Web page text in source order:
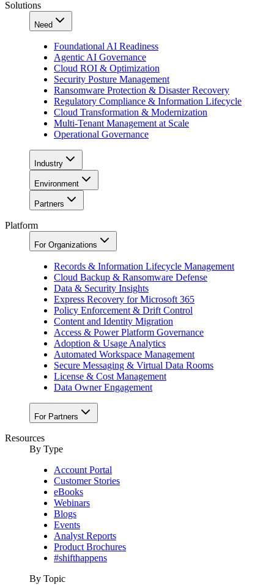
Solutions
Need
Foundational AI Readiness
Agentic AI Governance
Cloud ROI & Optimization
Security Posture Management
Ransomware Protection & Disaster Recovery
Regulatory Compliance & Information Lifecycle
Cloud Transformation & Modernization
Multi-Tenant Management at Scale
Operational Governance
Industry
Environment
Partners
Platform
For Organizations
Records & Information Lifecycle Management
Cloud Backup & Ransomware Defense
Data & Security Insights
Express Recovery for Microsoft 365
Policy Enforcement & Drift Control
Content and Identity Migration
Access & Power Platform Governance
Adoption & Usage Analytics
Automated Workspace Management
Secure Messaging & Virtual Data Rooms
License & Cost Management
Data Owner Engagement
For Partners
Resources
By Type
Account Portal
Customer Stories
eBooks
Webinars
Blogs
Events
Analyst Reports
Product Brochures
#shifthappens
By Topic